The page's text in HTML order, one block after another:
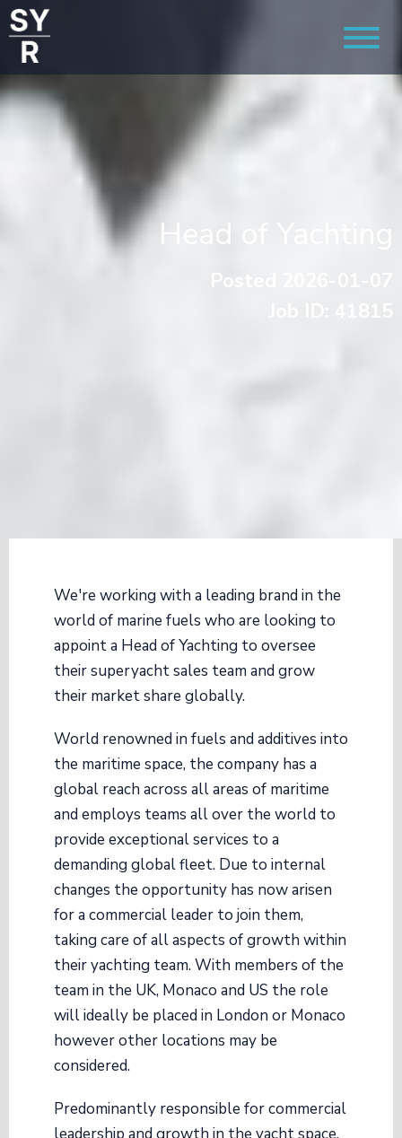
Head of Yachting
Posted 2026-01-07
Job ID: 41815
We're working with a leading brand in the
world of marine fuels who are looking to
appoint a Head of Yachting to oversee
their superyacht sales team and grow
their market share globally.
World renowned in fuels and additives into
the maritime space, the company has a
global reach across all areas of maritime
and employs teams all over the world to
provide exceptional services to a
demanding global fleet. Due to internal
changes the opportunity has now arisen
for a commercial leader to join them,
taking care of all aspects of growth within
their yachting team. With members of the
team in the UK, Monaco and US the role
will ideally be placed in London or Monaco
however other locations may be
considered.
Predominantly responsible for commercial